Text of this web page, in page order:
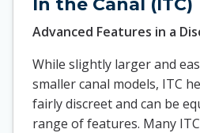
Advanced Features in a
While slightly larger and
smaller canal models, ITC
fairly discreet and can be
range of features. Many